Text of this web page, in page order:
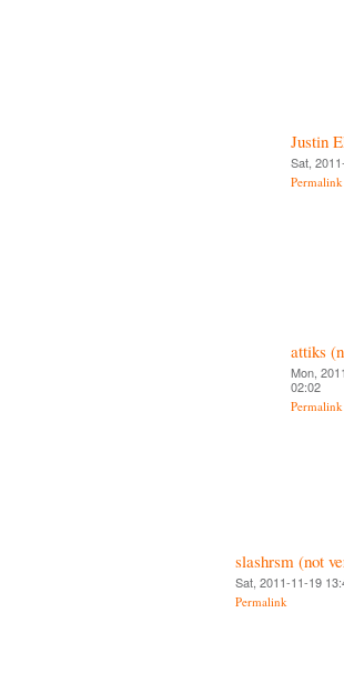
Justin
Sat,
Permalink
attiks
Mon,
02:02
Permalink
slashrsm (not
Sat, 2011-11-19
Permalink